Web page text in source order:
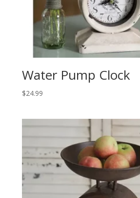
Water Pump Clock
$24.99